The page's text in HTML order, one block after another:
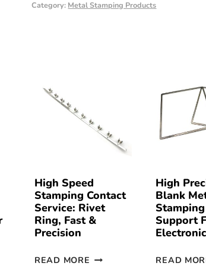
Category: Metal Stamping Products
High Speed
Stamping Contact
Service: Rivet
Ring, Fast &
Precision
READ MORE
High
Blank
Support
READ